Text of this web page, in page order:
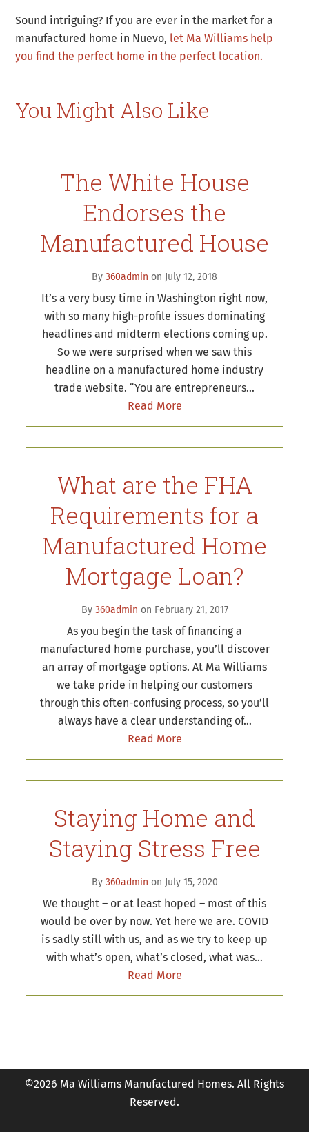
Sound intriguing? If you are ever in the market for a
manufactured home in Nuevo, let Ma Williams help
you find the perfect home in the perfect location.
You Might Also Like
The White House
Endorses the
Manufactured House
By 360admin on July 12, 2018
It’s a very busy time in Washington right now,
with so many high-profile issues dominating
headlines and midterm elections coming up.
So we were surprised when we saw this
headline on a manufactured home industry
trade website. “You are entrepreneurs…
Read More
What are the FHA
Requirements for a
Manufactured Home
Mortgage Loan?
By 360admin on February 21, 2017
As you begin the task of financing a
manufactured home purchase, you’ll discover
an array of mortgage options. At Ma Williams
we take pride in helping our customers
through this often-confusing process, so you’ll
always have a clear understanding of…
Read More
Staying Home and
Staying Stress Free
By 360admin on July 15, 2020
We thought – or at least hoped – most of this
would be over by now. Yet here we are. COVID
is sadly still with us, and as we try to keep up
with what’s open, what’s closed, what was…
Read More
©2026 Ma Williams Manufactured Homes. All Rights
Reserved.